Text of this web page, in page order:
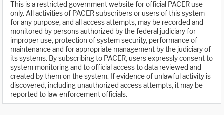
This is a restricted government website for official PACER use
only. All activities of PACER subscribers or users of this system
for any purpose, and all access attempts, may be recorded and
monitored by persons authorized by the federal judiciary for
improper use, protection of system security, performance of
maintenance and for appropriate management by the judiciary of
its systems. By subscribing to PACER, users expressly consent to
system monitoring and to official access to data reviewed and
created by them on the system. If evidence of unlawful activity is
discovered, including unauthorized access attempts, it may be
reported to law enforcement officials.